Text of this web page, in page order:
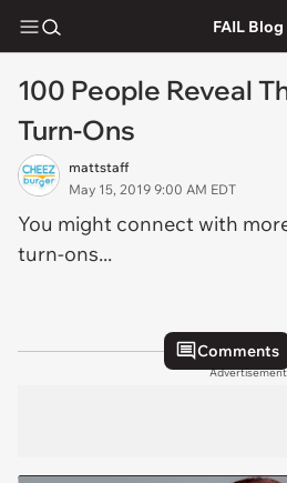
FAIL Blog
100 People Reveal
Turn-Ons
mattstaff
May 15, 2019 9:00 AM EDT
You might connect with
turn-ons...
Comments
Advertisement